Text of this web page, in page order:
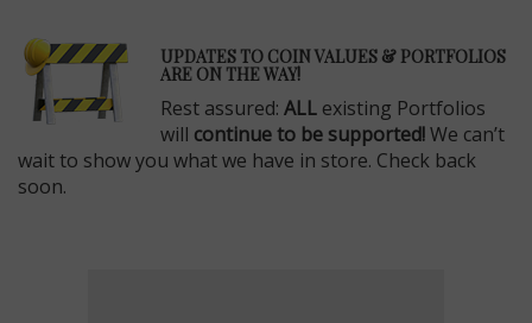
UPDATES TO COIN VALUES & PORTFOLIOS
ARE ON THE WAY!
Rest assured: ALL existing Portfolios
will continue to be supported!We can’t
wait to show you what we have in store. Check back
soon.